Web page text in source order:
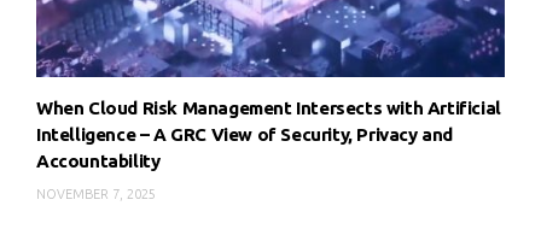
When Cloud Risk Management Intersects with Artificial
Intelligence – A GRC View of Security, Privacy and
Accountability
NOVEMBER 7, 2025